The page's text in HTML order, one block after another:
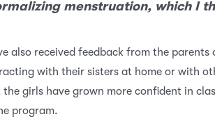
menstruation, which I
also received feedback from the
with their sisters at home or with
girls have grown more confident in
program.